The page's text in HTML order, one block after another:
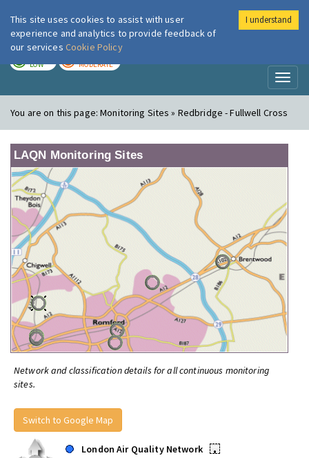
London Air
LOW MODERATE
You are on this page:Monitoring Sites » Redbridge - Fullwell Cross
LAQN Monitoring Sites
Network and classification details for all continuous monitoring
sites.
Switch to Google Map
London Air Quality Network
•
This site uses cookies to assist with user
experience and analytics to provide feedback of
our services Cookie Policy
I understand